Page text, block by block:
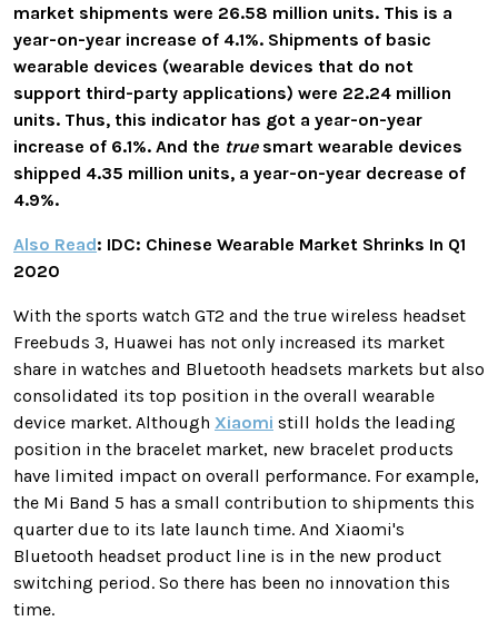
market shipments were 26.58 million units. This is a
year-on-year increase of 4.1%. Shipments of basic
wearable devices (wearable devices that do not
support third-party applications) were 22.24 million
units. Thus, this indicator has got a year-on-year
increase of 6.1%. And the truesmart wearable devices
shipped 4.35 million units, a year-on-year decrease of
4.9%.
Also Read: IDC: Chinese Wearable Market Shrinks In Q1
2020
With the sports watch GT2 and the true wireless headset
Freebuds 3, Huawei has not only increased its market
share in watches and Bluetooth headsets markets but also
consolidated its top position in the overall wearable
device market. Although Xiaomi still holds the leading
position in the bracelet market, new bracelet products
have limited impact on overall performance. For example,
the Mi Band 5 has a small contribution to shipments this
quarter due to its late launch time. And Xiaomi's
Bluetooth headset product line is in the new product
switching period. So there has been no innovation this
time.